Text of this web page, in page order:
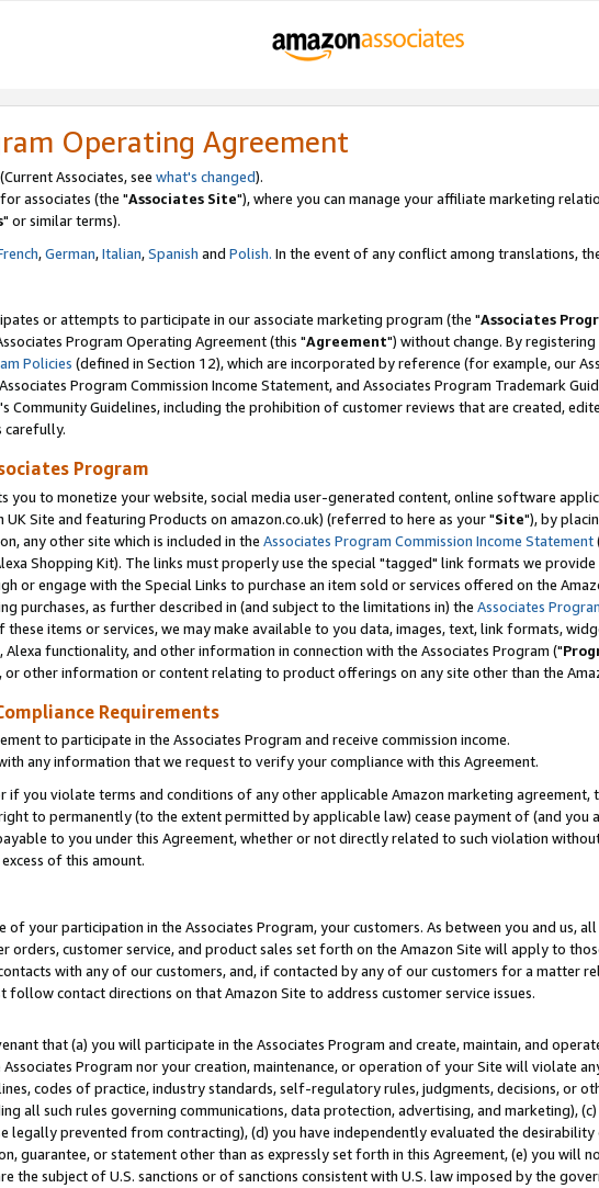
Operating Agreement
(Current Associates, see what's changed).
associates (the "Associates Site"), where you can manage your affiliate marketing
" or similar terms).
,German,Italian,Spanish and Polish. In the event of any conflict among translations,
or attempts to participate in our associate marketing program (the "Associates
Program Operating Agreement (this "Agreement") without change. By
Policies (defined in Section 12), which are incorporated by reference (for example, our
Program Commission Income Statement, and Associates Program Trademark
Community Guidelines, including the prohibition of customer reviews that are created,
carefully.
Program
you to monetize your website, social media user-generated content, online software
UK Site and featuring Products on amazon.co.uk) (referred to here as your "Site"), by
any other site which is included in the Associates Program Commission Income Statement
Shopping Kit). The links must properly use the special "tagged" link formats we
or engage with the Special Links to purchase an item sold or services offered on the
purchases, as further described in (and subject to the limitations in) the Associates
items or services, we may make available to you data, images, text, link formats,
functionality, and other information in connection with the Associates Program ("
or other information or content relating to product offerings on any site other than the
Requirements
to participate in the Associates Program and receive commission income.
any information that we request to verify your compliance with this Agreement.
if you violate terms and conditions of any other applicable Amazon marketing agreement,
to permanently (to the extent permitted by applicable law) cease payment of (and you
to you under this Agreement, whether or not directly related to such violation
of this amount.
of your participation in the Associates Program, your customers. As between you and us,
orders, customer service, and product sales set forth on the Amazon Site will apply to
with any of our customers, and, if contacted by any of our customers for a matter
follow contact directions on that Amazon Site to address customer service issues.
that (a) you will participate in the Associates Program and create, maintain, and
Program nor your creation, maintenance, or operation of your Site will violate
codes of practice, industry standards, self-regulatory rules, judgments, decisions, or
all such rules governing communications, data protection, advertising, and marketing),
legally prevented from contracting), (d) you have independently evaluated the
guarantee, or statement other than as expressly set forth in this Agreement, (e) you will
the subject of U.S. sanctions or of sanctions consistent with U.S. law imposed by the